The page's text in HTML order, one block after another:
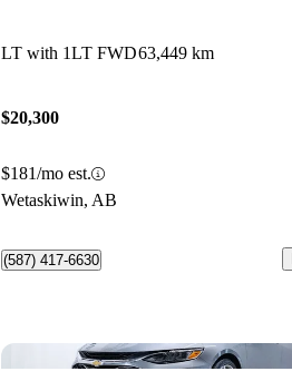
LT with 1LT FWD63,449 km
$20,300
$181/mo est.
Wetaskiwin, AB
(587) 417-6630